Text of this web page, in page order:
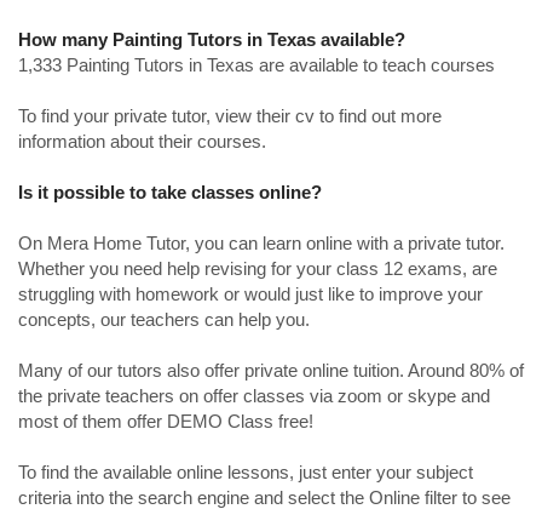
How many Painting Tutors in Texas available?
1,333 Painting Tutors in Texas are available to teach courses
To find your private tutor, view their cv to find out more
information about their courses.
Is it possible to take classes online?
On Mera Home Tutor, you can learn online with a private tutor.
Whether you need help revising for your class 12 exams, are
struggling with homework or would just like to improve your
concepts, our teachers can help you.
Many of our tutors also offer private online tuition. Around 80% of
the private teachers on offer classes via zoom or skype and
most of them offer DEMO Class free!
To find the available online lessons, just enter your subject
criteria into the search engine and select the Online filter to see